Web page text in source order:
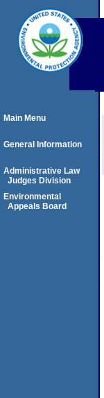
Main Menu
General Information
Administrative Law
Judges Division
Environmental
Appeals Board